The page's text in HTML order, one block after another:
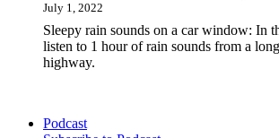
July 1, 2022
Sleepy rain sounds on a car window: In
listen to 1 hour of rain sounds from a
highway.
Podcast